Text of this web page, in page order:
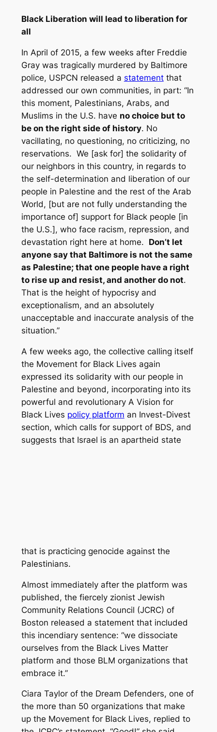
Black Liberation will lead to liberation for
all
In April of 2015, a few weeks after Freddie
Gray was tragically murdered by Baltimore
police, USPCN released a statementthat
addressed our own communities, in part: “In
this moment, Palestinians, Arabs, and
Muslims in the U.S. have no choice but to
be on the right side of history. No
vacillating, no questioning, no criticizing, no
reservations. We [ask for] the solidarity of
our neighbors in this country, in regards to
the self-determination and liberation of our
people in Palestine and the rest of the Arab
World, [but are not fully understanding the
importance of] support for Black people [in
the U.S.], who face racism, repression, and
devastation right here at home. Don’t let
anyone say that Baltimore is not the same
as Palestine; that one people have a right
to rise up and resist, and another do not.
That is the height of hypocrisy and
exceptionalism, and an absolutely
unacceptable and inaccurate analysis of the
situation.”
A few weeks ago, the collective calling itself
the Movement for Black Lives again
expressed its solidarity with our people in
Palestine and beyond, incorporating into its
powerful and revolutionary A Vision for
Black Lives policy platform an Invest-Divest
section, which calls for support of BDS, and
suggests that Israel is an apartheid state
that is practicing genocide against the
Palestinians.
Almost immediately after the platform was
published, the fiercely zionist Jewish
Community Relations Council (JCRC) of
Boston released a statement that included
this incendiary sentence: “we dissociate
ourselves from the Black Lives Matter
platform and those BLM organizations that
embrace it.”
Ciara Taylor of the Dream Defenders, one of
the more than 50 organizations that make
up the Movement for Black Lives, replied to